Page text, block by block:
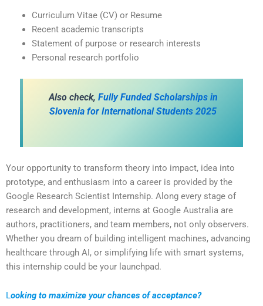
Curriculum Vitae (CV) or Resume
Recent academic transcripts
Statement of purpose or research interests
Personal research portfolio
Also check, Fully Funded Scholarships in
Slovenia for International Students 2025
Your opportunity to transform theory into impact, idea into
prototype, and enthusiasm into a career is provided by the
Google Research Scientist Internship. Along every stage of
research and development, interns at Google Australia are
authors, practitioners, and team members, not only observers.
Whether you dream of building intelligent machines, advancing
healthcare through AI, or simplifying life with smart systems,
this internship could be your launchpad.
Looking to maximize your chances of acceptance?